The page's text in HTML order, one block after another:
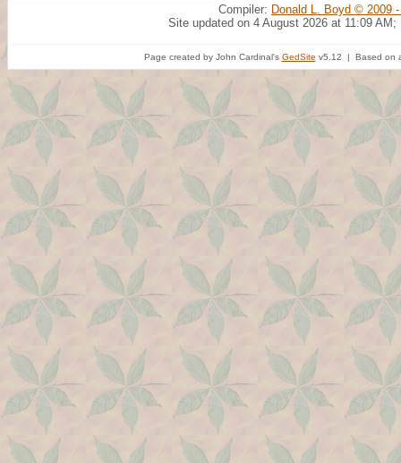
Compiler: Donald L. Boyd © 2009
Site updated on 4 August 2026 at 11:09 AM;
Page created by John Cardinal's GedSite v5.12 | Based on